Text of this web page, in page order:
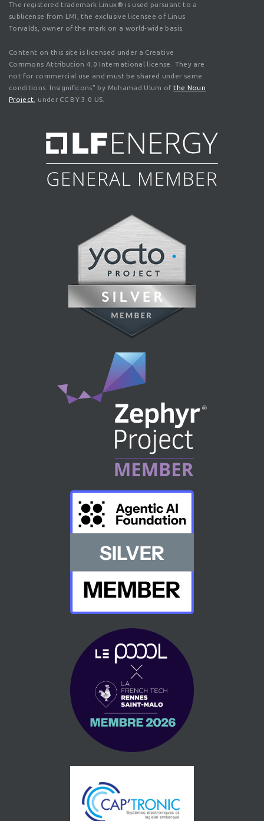
The registered trademark Linux® is used pursuant to a
sublicense from LMI, the exclusive licensee of Linus
Torvalds, owner of the mark on a world-wide basis.
Content on this site is licensed under a Creative
Commons Attribution 4.0 International license. They are
not for commercial use and must be shared under same
conditions. Insignificons" by Muhamad Ulum ofthe Noun
Project , under CC BY 3.0 US.